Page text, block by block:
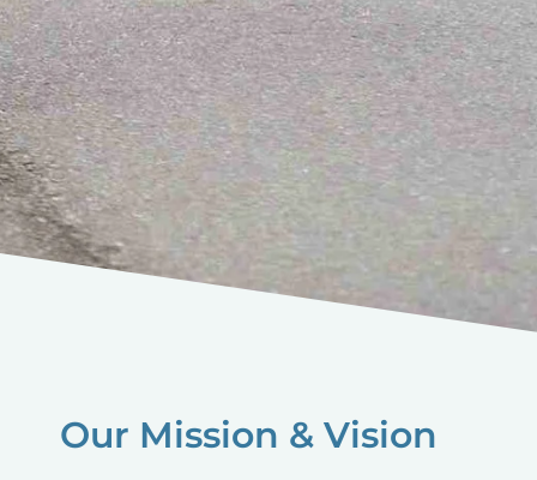
Our Mission & Vision